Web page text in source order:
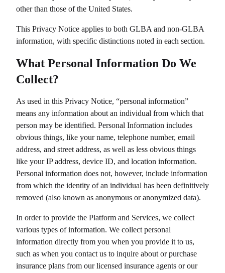
other than those of the United States.
This Privacy Notice applies to both GLBA and non-GLBA
information, with specific distinctions noted in each section.
What Personal Information Do We
Collect?
As used in this Privacy Notice, “personal information”
means any information about an individual from which that
person may be identified. Personal Information includes
obvious things, like your name, telephone number, email
address, and street address, as well as less obvious things
like your IP address, device ID, and location information.
Personal information does not, however, include information
from which the identity of an individual has been definitively
removed (also known as anonymous or anonymized data).
In order to provide the Platform and Services, we collect
various types of information. We collect personal
information directly from you when you provide it to us,
such as when you contact us to inquire about or purchase
insurance plans from our licensed insurance agents or our